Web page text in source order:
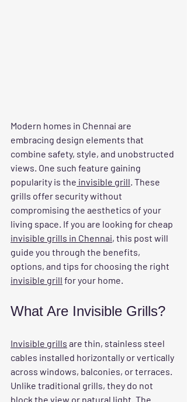
Modern homes in Chennai are
embracing design elements that
combine safety, style, and unobstructed
views. One such feature gaining
popularity is the invisible grill . These
grills offer security without
compromising the aesthetics of your
living space. If you are looking for cheap
invisible grills in Chennai, this post will
guide you through the benefits,
options, and tips for choosing the right
invisible grill for your home.
What Are Invisible Grills?
Invisible grills are thin, stainless steel
cables installed horizontally or vertically
across windows, balconies, or terraces.
Unlike traditional grills, they do not
block the view or natural light. The